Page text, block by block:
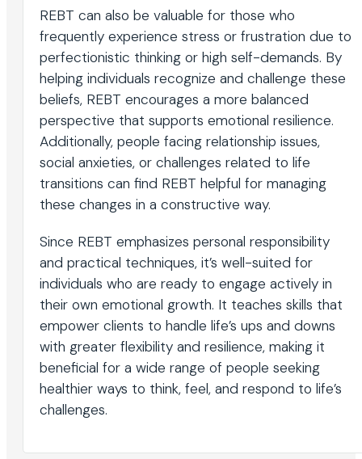
REBT can also be valuable for those who
frequently experience stress or frustration due to
perfectionistic thinking or high self-demands. By
helping individuals recognize and challenge these
beliefs, REBT encourages a more balanced
perspective that supports emotional resilience.
Additionally, people facing relationship issues,
social anxieties, or challenges related to life
transitions can find REBT helpful for managing
these changes in a constructive way.
Since REBT emphasizes personal responsibility
and practical techniques, it’s well-suited for
individuals who are ready to engage actively in
their own emotional growth. It teaches skills that
empower clients to handle life’s ups and downs
with greater flexibility and resilience, making it
beneficial for a wide range of people seeking
healthier ways to think, feel, and respond to life’s
challenges.